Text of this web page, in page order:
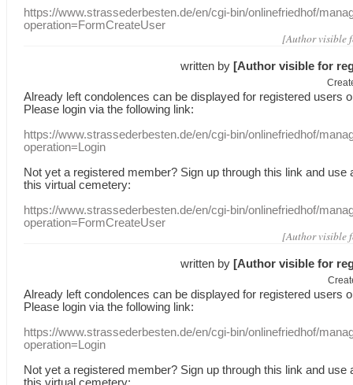
https://www.strassederbesten.de/en/cgi-bin/onlinefriedhof/
operation=FormCreateUser
[Author visible
written by [Author visible for
Already leftcondolences can be displayed for registered users
Please login via the following link:
https://www.strassederbesten.de/en/cgi-bin/onlinefriedhof/
operation=Login
Not yet a registered member? Sign up through this link and use
this virtual cemetery:
https://www.strassederbesten.de/en/cgi-bin/onlinefriedhof/
operation=FormCreateUser
[Author visible
written by [Author visible for
Already leftcondolences can be displayed for registered users
Please login via the following link:
https://www.strassederbesten.de/en/cgi-bin/onlinefriedhof/
operation=Login
Not yet a registered member? Sign up through this link and use
this virtual cemetery: